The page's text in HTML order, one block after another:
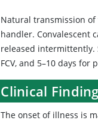
Natural transmission of
handler. Convalescent
released intermittently.
FCV, and 5–10 days for
Clinical
The onset of illness is